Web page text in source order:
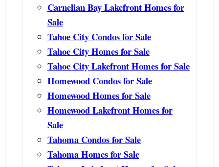
Carnelian Bay Lakefront Homes for
Sale
Tahoe City Condos for Sale
Tahoe City Homes for Sale
Tahoe City Lakefront Homes for Sale
Homewood Condos for Sale
Homewood Homes for Sale
Homewood Lakefront Homes for
Sale
Tahoma Condos for Sale
Tahoma Homes for Sale